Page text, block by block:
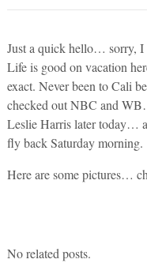
Just a quick hello… sorry, I
Life is good on vacation
exact. Never been to Cali
checked out NBC and
Leslie Harris later today…
fly back Saturday morning.
Here are some pictures…
No related posts.